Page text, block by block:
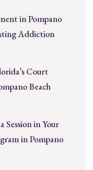
in Pompano
Addiction
Court
Beach
Session in Your
in Pompano